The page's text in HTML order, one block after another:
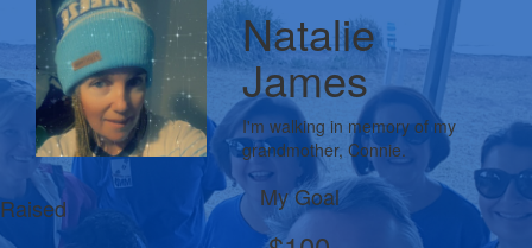
Natalie
James
I'm walking in memory of my
grandmother, Connie.
Raised My Goal